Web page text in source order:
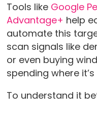
Tools like Google
Advantage+ help
automate this
scan signals like
or even buying
spending where
To understand it